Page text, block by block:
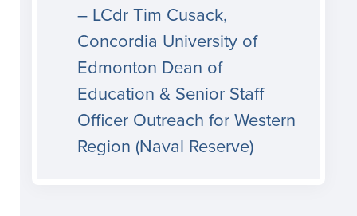
– LCdr Tim Cusack,
Concordia University of
Edmonton Dean of
Education & Senior Staff
Officer Outreach for Western
Region (Naval Reserve)